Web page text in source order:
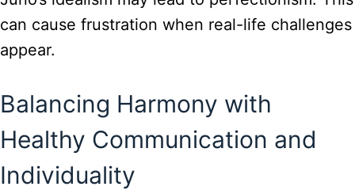
can cause frustration when real-life challenges
appear.
Balancing Harmony with
Healthy Communication and
Individuality